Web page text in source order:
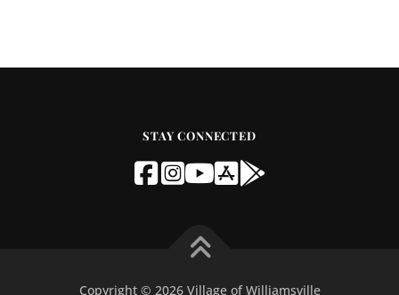
STAY CONNECTED
Copyright © 2026 Village of Williamsville